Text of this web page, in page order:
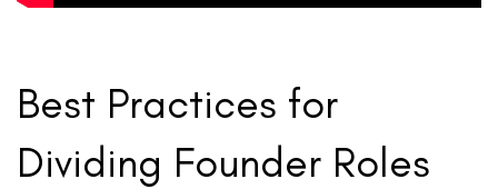
Best Practices for
Dividing Founder Roles